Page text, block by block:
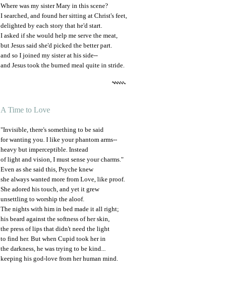
Where was my sister Mary in this scene?
I searched, and found her sitting at Christ's feet,
delighted by each story that he'd start.
I asked if she would help me serve the meat,
but Jesus said she'd picked the better part.
and so I joined my sister at his side--
and Jesus took the burned meal quite in stride.
A Time to Love
"Invisible, there's something to be said
for wanting you. I like your phantom arms--
heavy but imperceptible. Instead
of light and vision, I must sense your charms."
Even as she said this, Psyche knew
she always wanted more from Love, like proof.
She adored his touch, and yet it grew
unsettling to worship the aloof.
The nights with him in bed made it all right;
his beard against the softness of her skin,
the press of lips that didn't need the light
to find her. But when Cupid took her in
the darkness, he was trying to be kind...
keeping his god-love from her human mind.